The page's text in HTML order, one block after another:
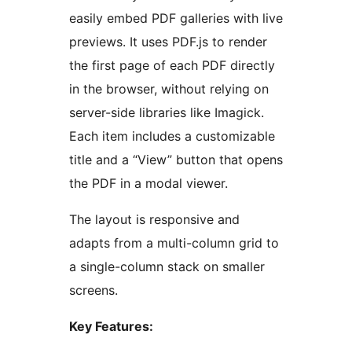
easily embed PDF galleries with live
previews. It uses PDF.js to render
the first page of each PDF directly
in the browser, without relying on
server-side libraries like Imagick.
Each item includes a customizable
title and a “View” button that opens
the PDF in a modal viewer.
The layout is responsive and
adapts from a multi-column grid to
a single-column stack on smaller
screens.
Key Features: